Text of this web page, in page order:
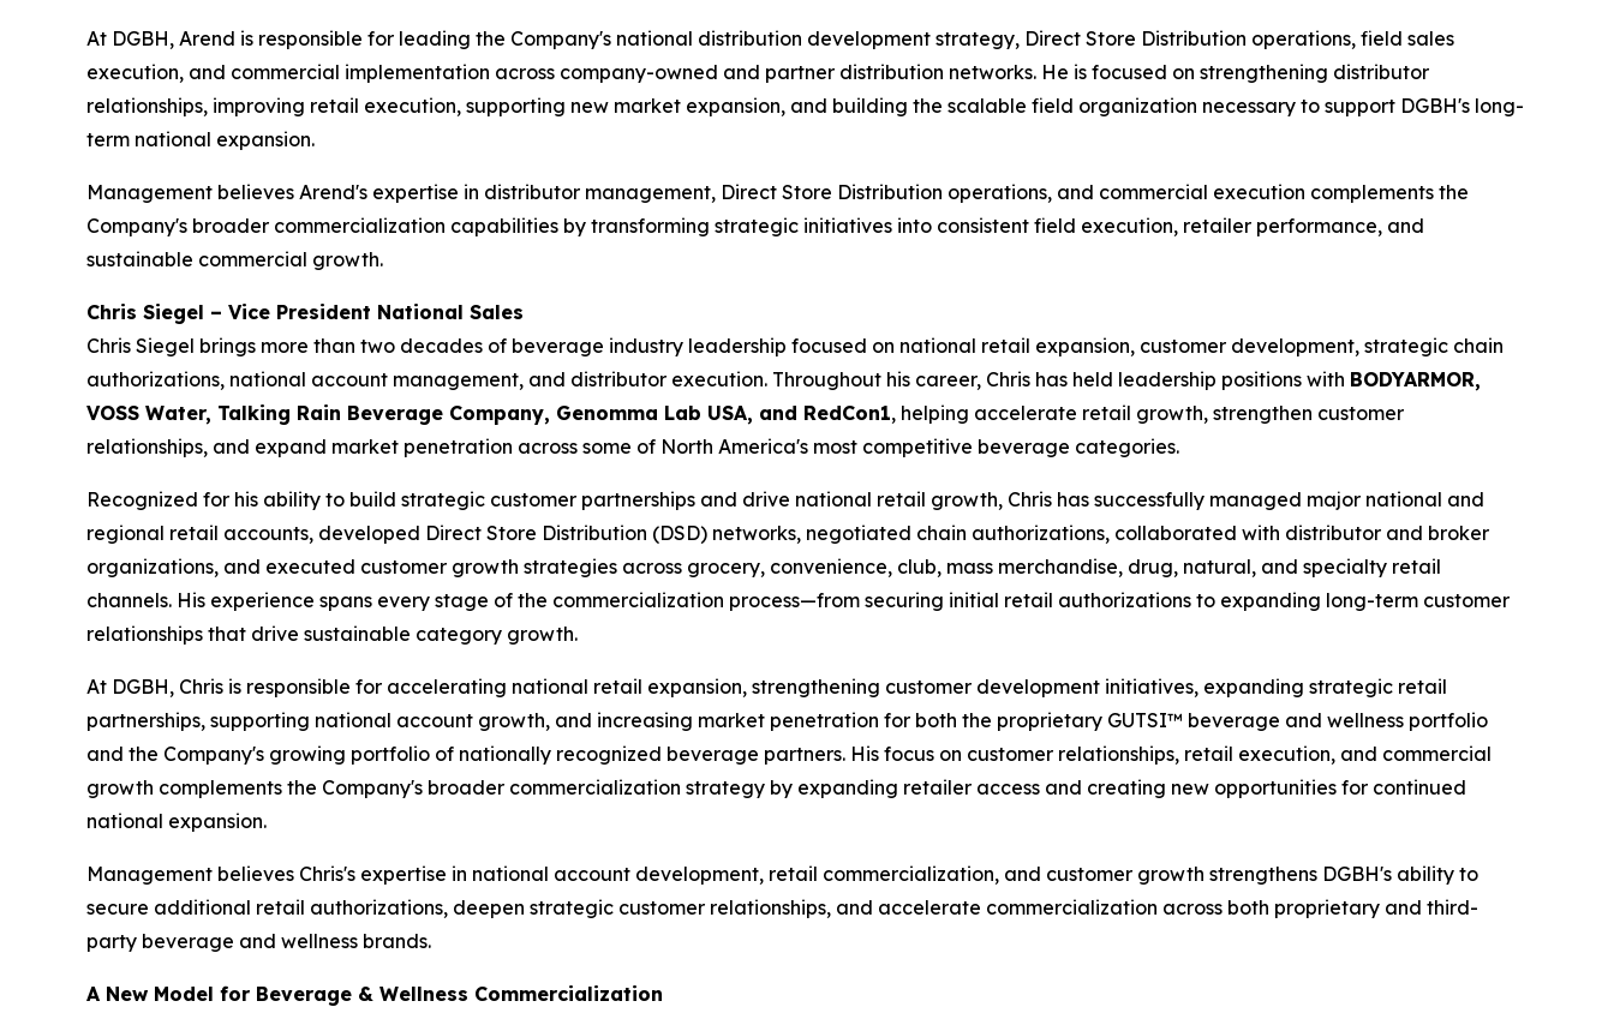
At DGBH, Arend is responsible for leading the Company's national distribution development strategy, Direct Store Distribution operations, field sales
execution, and commercial implementation across company-owned and partner distribution networks. He is focused on strengthening distributor
relationships, improving retail execution, supporting new market expansion, and building the scalable field organization necessary to support DGBH's long-
term national expansion.
Management believes Arend's expertise in distributor management, Direct Store Distribution operations, and commercial execution complements the
Company's broader commercialization capabilities by transforming strategic initiatives into consistent field execution, retailer performance, and
sustainable commercial growth.
Chris Siegel – Vice President National Sales
Chris Siegel brings more than two decades of beverage industry leadership focused on national retail expansion, customer development, strategic chain
authorizations, national account management, and distributor execution. Throughout his career, Chris has held leadership positions with BODYARMOR,
VOSS Water, Talking Rain Beverage Company, Genomma Lab USA, and RedCon1, helping accelerate retail growth, strengthen customer
relationships, and expand market penetration across some of North America's most competitive beverage categories.
Recognized for his ability to build strategic customer partnerships and drive national retail growth, Chris has successfully managed major national and
regional retail accounts, developed Direct Store Distribution (DSD) networks, negotiated chain authorizations, collaborated with distributor and broker
organizations, and executed customer growth strategies across grocery, convenience, club, mass merchandise, drug, natural, and specialty retail
channels. His experience spans every stage of the commercialization process—from securing initial retail authorizations to expanding long-term customer
relationships that drive sustainable category growth.
At DGBH, Chris is responsible for accelerating national retail expansion, strengthening customer development initiatives, expanding strategic retail
partnerships, supporting national account growth, and increasing market penetration for both the proprietary GUTSI™ beverage and wellness portfolio
and the Company's growing portfolio of nationally recognized beverage partners. His focus on customer relationships, retail execution, and commercial
growth complements the Company's broader commercialization strategy by expanding retailer access and creating new opportunities for continued
national expansion.
Management believes Chris's expertise in national account development, retail commercialization, and customer growth strengthens DGBH's ability to
secure additional retail authorizations, deepen strategic customer relationships, and accelerate commercialization across both proprietary and third-
party beverage and wellness brands.
A New Model for Beverage & Wellness Commercialization